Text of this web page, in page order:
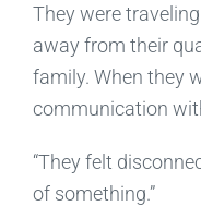
They were
away from their
family. When they
communication
“They felt
of something.”